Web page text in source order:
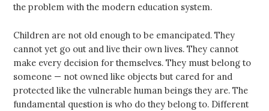
the problem with the modern education system.
Children are not old enough to be emancipated. They
cannot yet go out and live their own lives. They cannot
make every decision for themselves. They must belong to
someone — not owned like objects but cared for and
protected like the vulnerable human beings they are. The
fundamental question is who do they belong to. Different